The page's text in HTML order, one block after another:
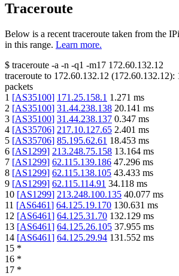
Traceroute
Below is a recent traceroute taken from the
in this range. Learn more.
$ traceroute -a -n -q1 -m17 172.60.132.12
traceroute to 172.60.132.12 (172.60.132.12):
packets
1 [AS35100] 171.25.158.1 1.271 ms
2 [AS35100] 31.44.238.138 20.141 ms
3 [AS35100] 31.44.238.137 0.347 ms
4 [AS35706] 217.10.127.65 2.401 ms
5 [AS35706] 85.195.62.61 18.453 ms
6 [AS1299] 213.248.75.158 13.164 ms
7 [AS1299] 62.115.139.186 47.296 ms
8 [AS1299] 62.115.138.105 43.433 ms
9 [AS1299] 62.115.114.91 34.118 ms
10 [AS1299] 213.248.100.135 40.077 ms
11 [AS6461] 64.125.19.170 130.631 ms
12 [AS6461] 64.125.31.70 132.129 ms
13 [AS6461] 64.125.26.105 37.955 ms
14 [AS6461] 64.125.29.94 131.552 ms
15 *
16 *
17 *